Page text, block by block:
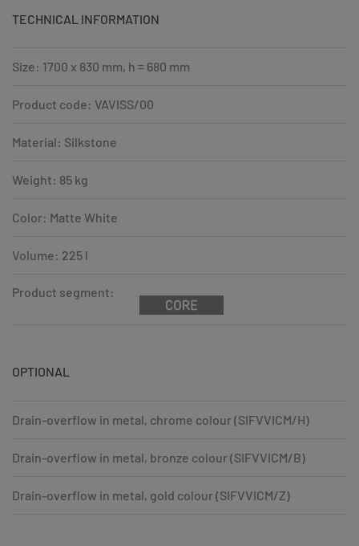
TECHNICAL INFORMATION
Size: 1700 x 830 mm, h = 680 mm
Product code: VAVISS/00
Material: Silkstone
Weight: 85 kg
Color: Matte White
Volume: 225 l
Product segment:
OPTIONAL
Drain-overflow in metal, chrome colour (SIFVVICM/H)
Drain-overflow in metal, bronze colour (SIFVVICM/B)
Drain-overflow in metal, gold colour (SIFVVICM/Z)